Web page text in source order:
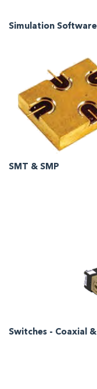
Simulation Software
SMT & SMP
Switches - Coaxial